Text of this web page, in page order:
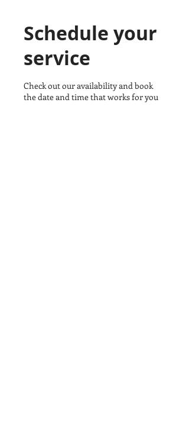
Schedule your
service
Check out our availability and book
the date and time that works for you